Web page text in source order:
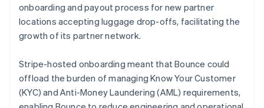
onboarding and payout process for new partner
locations accepting luggage drop-offs, facilitating the
growth of its partner network.
Stripe-hosted onboarding meant that Bounce could
offload the burden of managing Know Your Customer
(KYC) and Anti-Money Laundering (AML) requirements,